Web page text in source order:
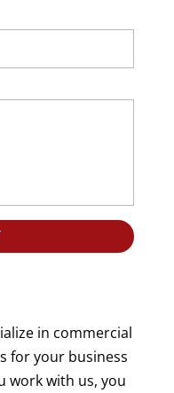
in commercial
for your business
work with us, you